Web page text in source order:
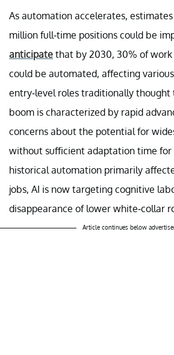
As automation accelerates,
million full-time positions could be
anticipate that by 2030, 30% of work
could be automated, affecting
entry-level roles traditionally thought
boom is characterized by rapid
concerns about the potential for
without sufficient adaptation time for
historical automation primarily
jobs, AI is now targeting cognitive
disappearance of lower white-collar
Article continues below